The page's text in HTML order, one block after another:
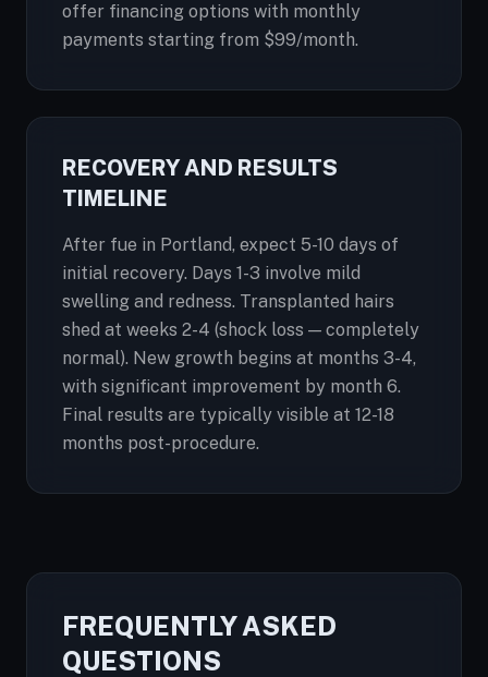
offer financing options with monthly
payments starting from $99/month.
RECOVERY AND RESULTS
TIMELINE
After fue in Portland, expect 5-10 days of
initial recovery. Days 1-3 involve mild
swelling and redness. Transplanted hairs
shed at weeks 2-4 (shock loss — completely
normal). New growth begins at months 3-4,
with significant improvement by month 6.
Final results are typically visible at 12-18
months post-procedure.
FREQUENTLY ASKED
QUESTIONS